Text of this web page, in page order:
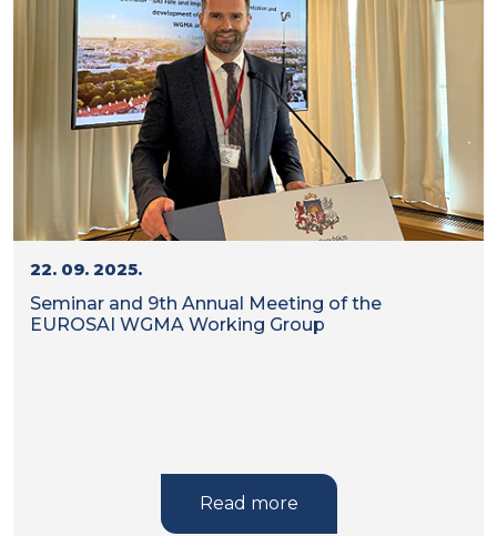
22. 09. 2025.
Seminar and 9th Annual Meeting of the
EUROSAI WGMA Working Group
Read more